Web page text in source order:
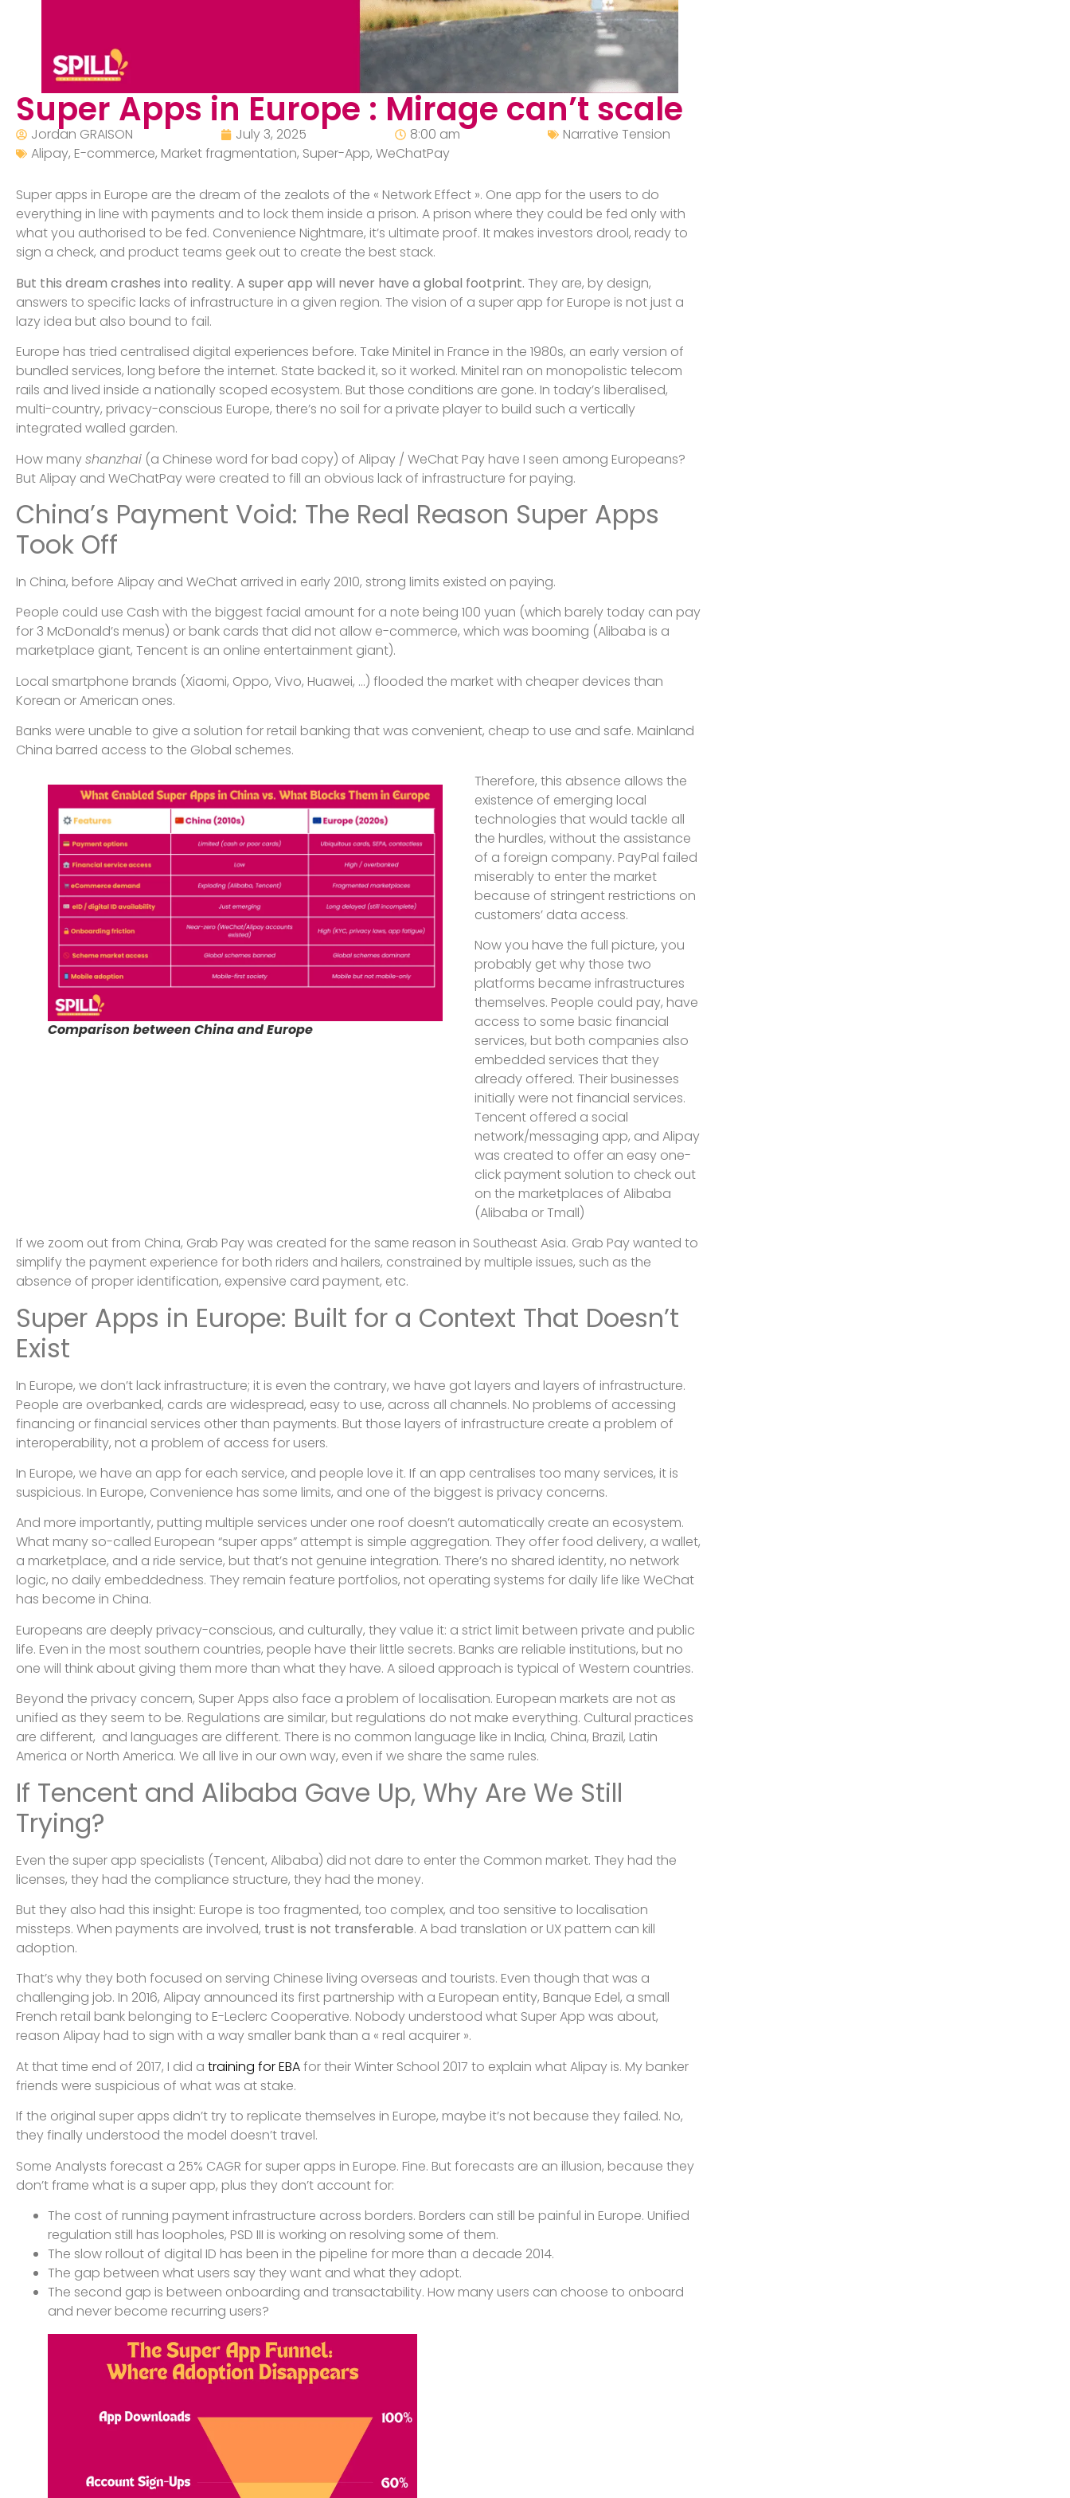
Super Apps in Europe : Mirage can’t scale
Jordan GRAISON July 3, 2025 8:00 am
Narrative Tension
Alipay, E-commerce, Market fragmentation, Super-App, WeChatPay
Super apps in Europe are the dream of the zealots of the « Network Effect ». One app for the users to do
everything in line with payments and to lock them inside a prison. A prison where they could be fed only with
what you authorised to be fed. Convenience Nightmare, it’s ultimate proof. It makes investors drool, ready to
sign a check, and product teams geek out to create the best stack.
But this dream crashes into reality. A super app will never have a global footprint. They are, by design,
answers to specific lacks of infrastructure in a given region. The vision of a super app for Europe is not just a
lazy idea but also bound to fail.
Europe has tried centralised digital experiences before. Take Minitel in France in the 1980s, an early version of
bundled services, long before the internet. State backed it, so it worked. Minitel ran on monopolistic telecom
rails and lived inside a nationally scoped ecosystem. But those conditions are gone. In today’s liberalised,
multi-country, privacy-conscious Europe, there’s no soil for a private player to build such a vertically
integrated walled garden.
How manyshanzhai (a Chinese word for bad copy) of Alipay / WeChat Pay have I seen among Europeans?
But Alipay and WeChatPay were created to fill an obvious lack of infrastructure for paying.
China’s Payment Void: The Real Reason Super Apps
Took Off
In China, before Alipay and WeChat arrived in early 2010, strong limits existed on paying.
People could use Cash with the biggest facial amount for a note being 100 yuan (which barely today can pay
for 3 McDonald’s menus) or bank cards that did not allow e-commerce, which was booming (Alibaba is a
marketplace giant, Tencent is an online entertainment giant).
Local smartphone brands (Xiaomi, Oppo, Vivo, Huawei, …) flooded the market with cheaper devices than
Korean or American ones.
Banks were unable to give a solution for retail banking that was convenient, cheap to use and safe. Mainland
China barred access to the Global schemes.
Comparison between China and Europe
Therefore, this absence allows the
existence of emerging local
technologies that would tackle all
the hurdles, without the assistance
of a foreign company. PayPal failed
miserably to enter the market
because of stringent restrictions on
customers’ data access.
Now you have the full picture, you
probably get why those two
platforms became infrastructures
themselves. People could pay, have
access to some basic financial
services, but both companies also
embedded services that they
already offered. Their businesses
initially were not financial services.
Tencent offered a social
network/messaging app, and Alipay
was created to offer an easy one-
click payment solution to check out
on the marketplaces of Alibaba
(Alibaba or Tmall)
If we zoom out from China, Grab Pay was created for the same reason in Southeast Asia. Grab Pay wanted to
simplify the payment experience for both riders and hailers, constrained by multiple issues, such as the
absence of proper identification, expensive card payment, etc.
Super Apps in Europe: Built for a Context That Doesn’t
Exist
In Europe, we don’t lack infrastructure; it is even the contrary, we have got layers and layers of infrastructure.
People are overbanked, cards are widespread, easy to use, across all channels. No problems of accessing
financing or financial services other than payments. But those layers of infrastructure create a problem of
interoperability, not a problem of access for users.
In Europe, we have an app for each service, and people love it. If an app centralises too many services, it is
suspicious. In Europe, Convenience has some limits, and one of the biggest is privacy concerns.
And more importantly, putting multiple services under one roof doesn’t automatically create an ecosystem.
What many so-called European “super apps” attempt is simple aggregation. They offer food delivery, a wallet,
a marketplace, and a ride service, but that’s not genuine integration. There’s no shared identity, no network
logic, no daily embeddedness. They remain feature portfolios, not operating systems for daily life like WeChat
has become in China.
Europeans are deeply privacy-conscious, and culturally, they value it: a strict limit between private and public
life. Even in the most southern countries, people have their little secrets. Banks are reliable institutions, but no
one will think about giving them more than what they have. A siloed approach is typical of Western countries.
Beyond the privacy concern, Super Apps also face a problem of localisation. European markets are not as
unified as they seem to be. Regulations are similar, but regulations do not make everything. Cultural practices
are different, and languages are different. There is no common language like in India, China, Brazil, Latin
America or North America. We all live in our own way, even if we share the same rules.
If Tencent and Alibaba Gave Up, Why Are We Still
Trying?
Even the super app specialists (Tencent, Alibaba) did not dare to enter the Common market. They had the
licenses, they had the compliance structure, they had the money.
But they also had this insight: Europe is too fragmented, too complex, and too sensitive to localisation
missteps. When payments are involved, trust is not transferable. A bad translation or UX pattern can kill
adoption.
That’s why they both focused on serving Chinese living overseas and tourists. Even though that was a
challenging job. In 2016, Alipay announced its first partnership with a European entity, Banque Edel, a small
French retail bank belonging to E-Leclerc Cooperative. Nobody understood what Super App was about,
reason Alipay had to sign with a way smaller bank than a « real acquirer ».
At that time end of 2017, I did a training for EBAfor their Winter School 2017 to explain what Alipay is. My banker
friends were suspicious of what was at stake.
If the original super apps didn’t try to replicate themselves in Europe, maybe it’s not because they failed. No,
they finally understood the model doesn’t travel.
Some Analysts forecast a 25% CAGR for super apps in Europe. Fine. But forecasts are an illusion, because they
don’t frame what is a super app, plus they don’t account for:
The cost of running payment infrastructure across borders. Borders can still be painful in Europe. Unified
regulation still has loopholes, PSD III is working on resolving some of them.
The slow rollout of digital ID has been in the pipeline for more than a decade 2014.
The gap between what users say they want and what they adopt.
The second gap is between onboarding and transactability. How many users can choose to onboard
and never become recurring users?